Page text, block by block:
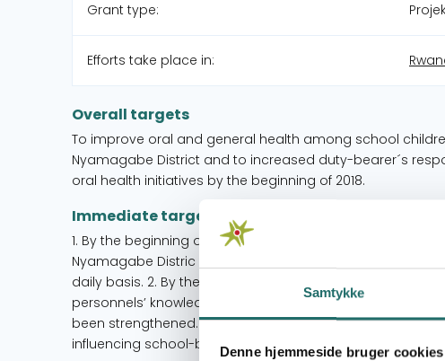
Samtykke
Denne hjemmeside bruger cookies
Grant type:
Efforts take place in:
Overall targets
To improve oral and general health among school
Nyamagabe District and to increased duty-bearer´s
oral health initiatives by the beginning of 2018.
Immediate targets
1. By the beginning of 2018 school children from 13
Nyamagabe Distric have improved their general and oral
daily basis. 2. By the beginning of 2018, parents, PTC,
personnels’ knowledge on oral health promotion and
been strengthened. 3. By 2018, the Oral Health
influencing school-based oral health interventions in